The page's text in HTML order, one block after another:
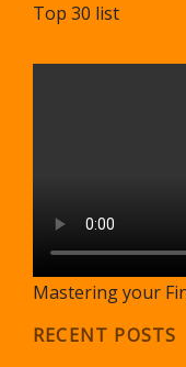
Top 30 list
Mastering your
RECENT POSTS